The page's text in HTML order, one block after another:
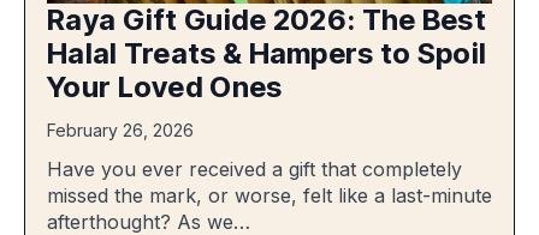
Raya Gift Guide 2026: The Best
Halal Treats & Hampers to Spoil
Your Loved Ones
February 26, 2026
Have you ever received a gift that completely
missed the mark, or worse, felt like a last-minute
afterthought? As we…